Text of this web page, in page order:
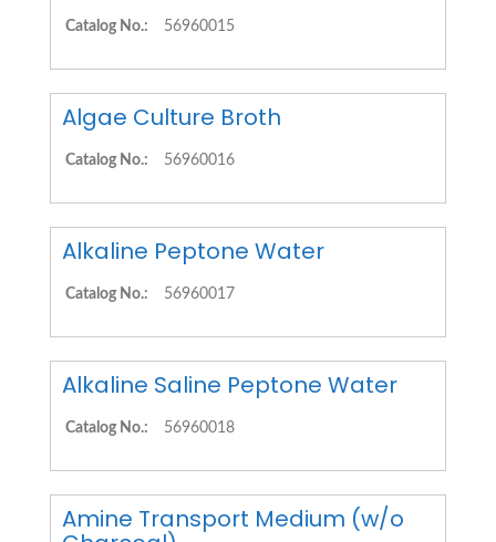
Catalog No.: 56960015
Algae Culture Broth
Catalog No.: 56960016
Alkaline Peptone Water
Catalog No.: 56960017
Alkaline Saline Peptone Water
Catalog No.: 56960018
Amine Transport Medium (w/o